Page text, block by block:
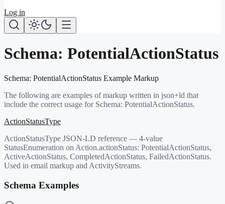
Log in
Schema: PotentialActionStatus
Schema: PotentialActionStatus Example Markup
The following are examples of markup written in json+ld that
include the correct usage for Schema: PotentialActionStatus.
ActionStatusType
ActionStatusType JSON-LD reference — 4-value
StatusEnumeration on Action.actionStatus: PotentialActionStatus,
ActiveActionStatus, CompletedActionStatus, FailedActionStatus.
Used in email markup and ActivityStreams.
Schema Examples